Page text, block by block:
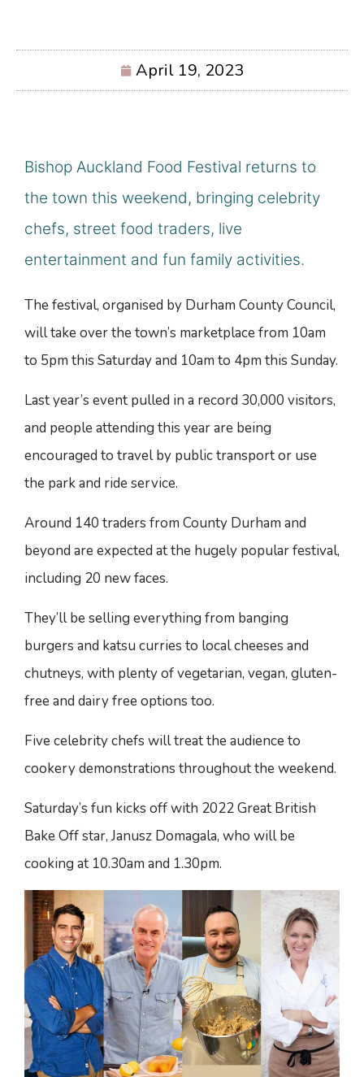
April 19, 2023
Bishop Auckland Food Festival returns to
the town this weekend, bringing celebrity
chefs, street food traders, live
entertainment and fun family activities.
The festival, organised by Durham County Council,
will take over the town’s marketplace from 10am
to 5pm this Saturday and 10am to 4pm this Sunday.
Last year’s event pulled in a record 30,000 visitors,
and people attending this year are being
encouraged to travel by public transport or use
the park and ride service.
Around 140 traders from County Durham and
beyond are expected at the hugely popular festival,
including 20 new faces.
They’ll be selling everything from banging
burgers and katsu curries to local cheeses and
chutneys, with plenty of vegetarian, vegan, gluten-
free and dairy free options too.
Five celebrity chefs will treat the audience to
cookery demonstrations throughout the weekend.
Saturday’s fun kicks off with 2022 Great British
Bake Off star, Janusz Domagala, who will be
cooking at 10.30am and 1.30pm.